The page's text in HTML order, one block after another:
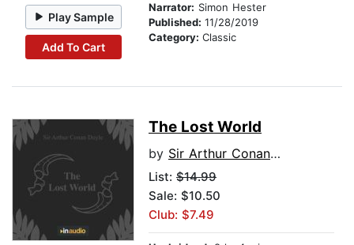
Play Sample
Add To Cart
Narrator: Simon Hester
Published: 11/28/2019
Category: Classic
The Lost World
by Sir Arthur Conan Doyle
List: $14.99
Sale: $10.50
Club: $7.49